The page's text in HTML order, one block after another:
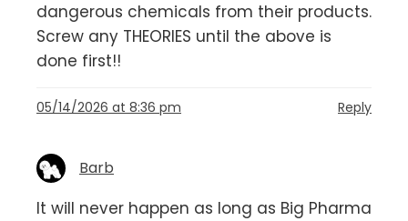
dangerous chemicals from their products.
Screw any THEORIES until the above is
done first!!
05/14/2026 at 8:36 pm Reply
Barb
It will never happen as long as Big Pharma